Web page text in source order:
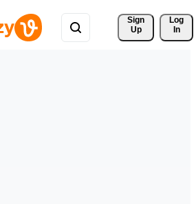
Sign
Up
Log
In